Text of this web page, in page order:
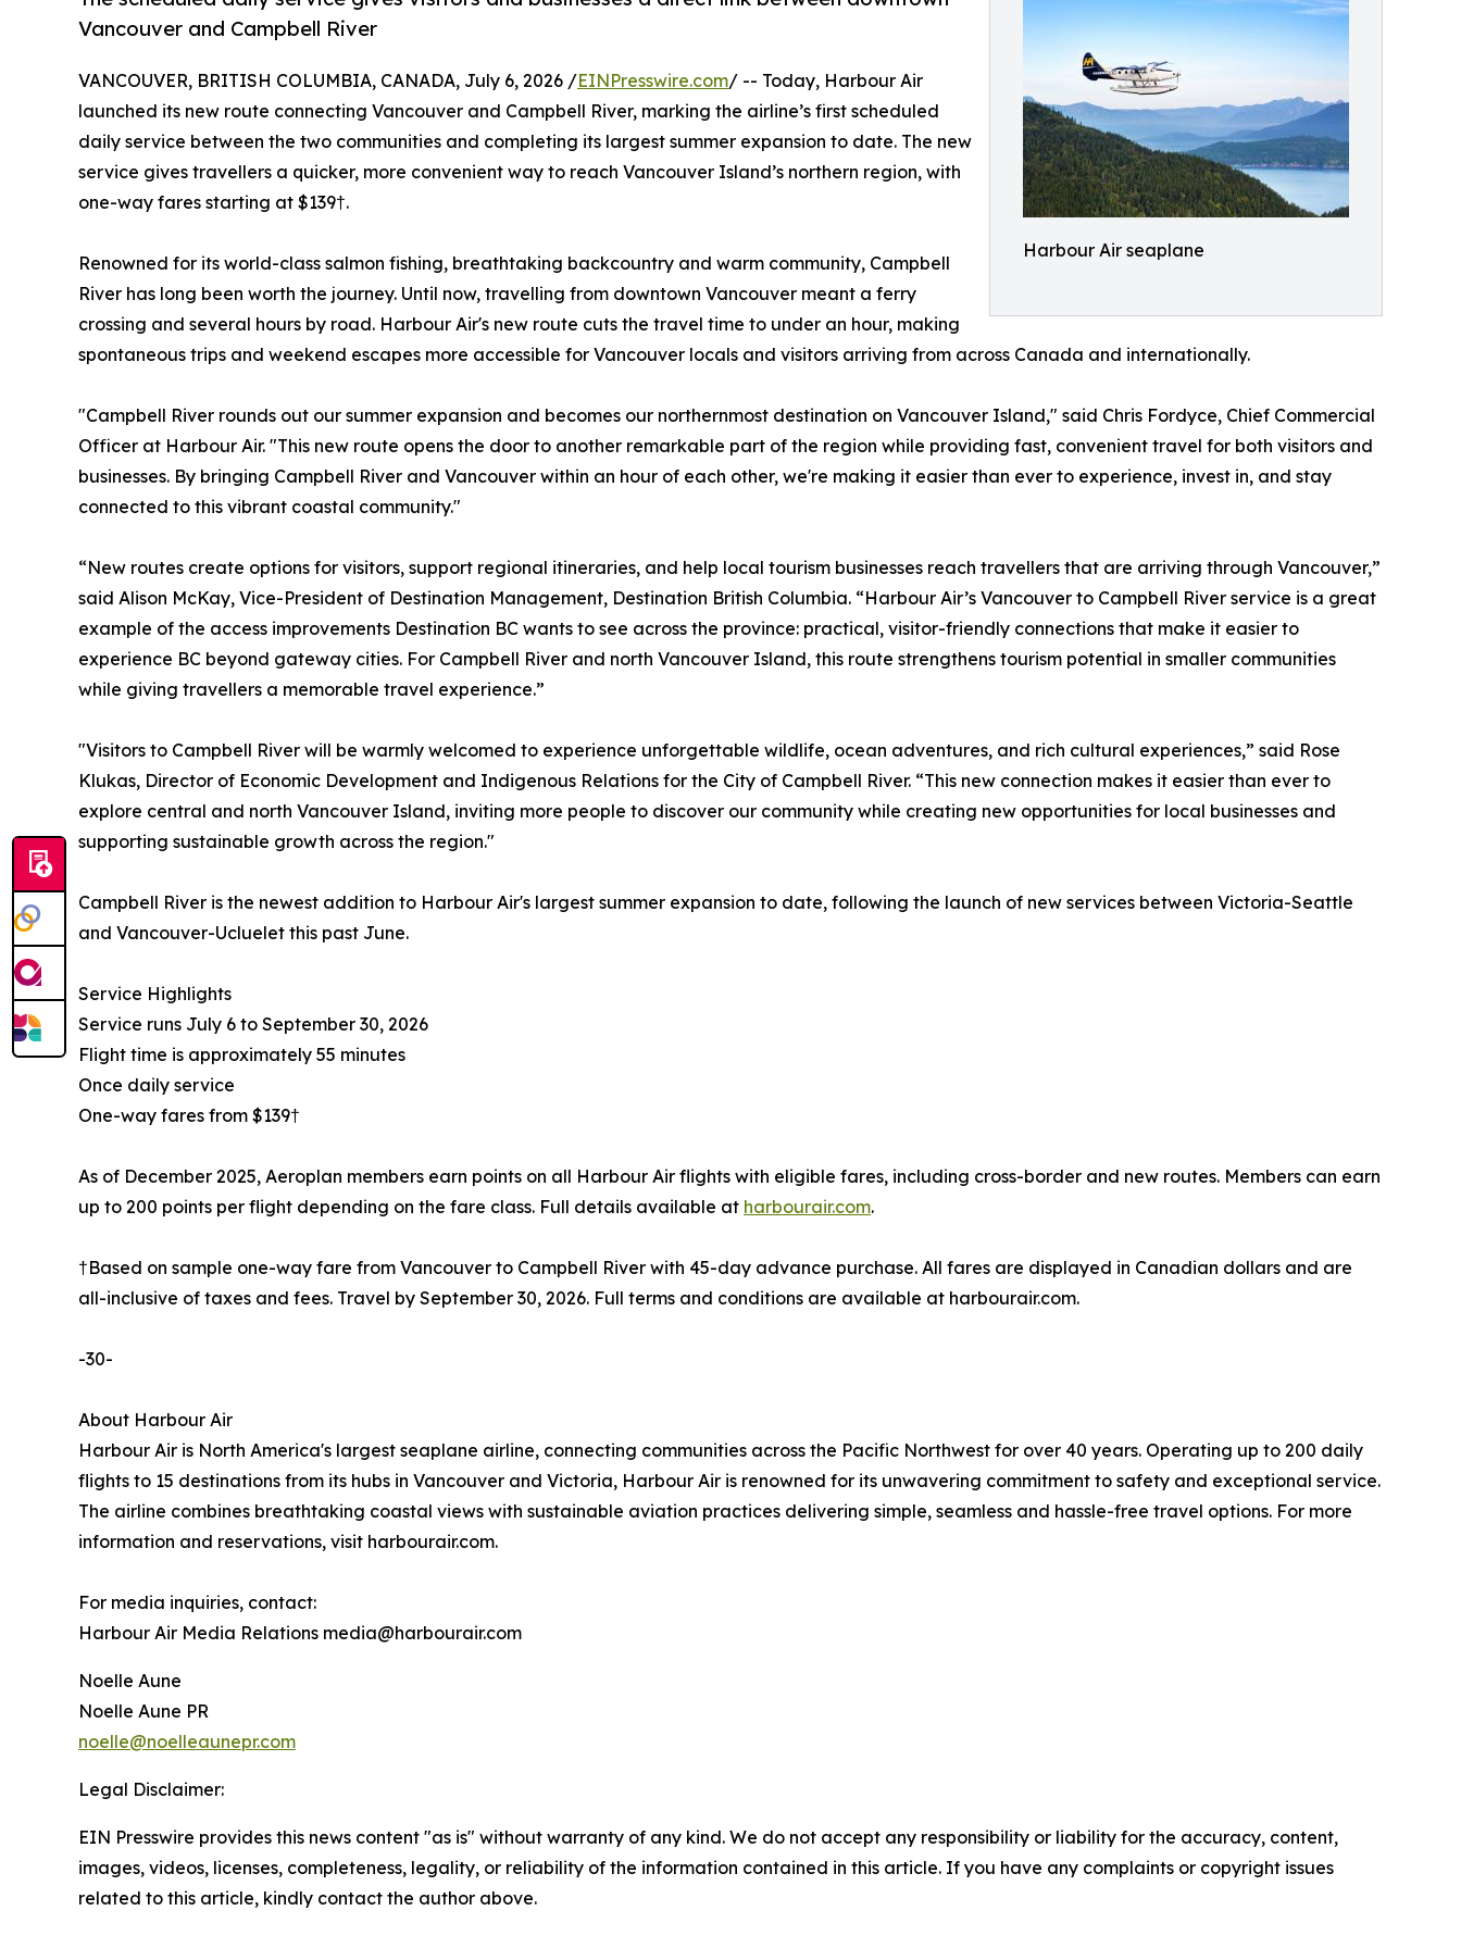
Harbour Air seaplane
Vancouver and Campbell River
VANCOUVER, BRITISH COLUMBIA, CANADA, July 6, 2026 /EINPresswire.com/ -- Today, Harbour Air
launched its new route connecting Vancouver and Campbell River, marking the airline’s first scheduled
daily service between the two communities and completing its largest summer expansion to date. The new
service gives travellers a quicker, more convenient way to reach Vancouver Island’s northern region, with
one-way fares starting at $139†.
Renowned for its world-class salmon fishing, breathtaking backcountry and warm community, Campbell
River has long been worth the journey. Until now, travelling from downtown Vancouver meant a ferry
crossing and several hours by road. Harbour Air's new route cuts the travel time to under an hour, making
spontaneous trips and weekend escapes more accessible for Vancouver locals and visitors arriving from across Canada and internationally.
"Campbell River rounds out our summer expansion and becomes our northernmost destination on Vancouver Island," said Chris Fordyce, Chief Commercial
Officer at Harbour Air. "This new route opens the door to another remarkable part of the region while providing fast, convenient travel for both visitors and
businesses. By bringing Campbell River and Vancouver within an hour of each other, we're making it easier than ever to experience, invest in, and stay
connected to this vibrant coastal community."
“New routes create options for visitors, support regional itineraries, and help local tourism businesses reach travellers that are arriving through Vancouver,”
said Alison McKay, Vice-President of Destination Management, Destination British Columbia. “Harbour Air’s Vancouver to Campbell River service is a great
example of the access improvements Destination BC wants to see across the province: practical, visitor-friendly connections that make it easier to
experience BC beyond gateway cities. For Campbell River and north Vancouver Island, this route strengthens tourism potential in smaller communities
while giving travellers a memorable travel experience.”
"Visitors to Campbell River will be warmly welcomed to experience unforgettable wildlife, ocean adventures, and rich cultural experiences,” said Rose
Klukas, Director of Economic Development and Indigenous Relations for the City of Campbell River. “This new connection makes it easier than ever to
explore central and north Vancouver Island, inviting more people to discover our community while creating new opportunities for local businesses and
supporting sustainable growth across the region."
Campbell River is the newest addition to Harbour Air's largest summer expansion to date, following the launch of new services between Victoria-Seattle
and Vancouver-Ucluelet this past June.
Service Highlights
Service runs July 6 to September 30, 2026
Flight time is approximately 55 minutes
Once daily service
One-way fares from $139†
As of December 2025, Aeroplan members earn points on all Harbour Air flights with eligible fares, including cross-border and new routes. Members can earn
up to 200 points per flight depending on the fare class. Full details available at harbourair.com.
†Based on sample one-way fare from Vancouver to Campbell River with 45-day advance purchase. All fares are displayed in Canadian dollars and are
all-inclusive of taxes and fees. Travel by September 30, 2026. Full terms and conditions are available at harbourair.com.
-30-
About Harbour Air
Harbour Air is North America's largest seaplane airline, connecting communities across the Pacific Northwest for over 40 years. Operating up to 200 daily
flights to 15 destinations from its hubs in Vancouver and Victoria, Harbour Air is renowned for its unwavering commitment to safety and exceptional service.
The airline combines breathtaking coastal views with sustainable aviation practices delivering simple, seamless and hassle-free travel options. For more
information and reservations, visit harbourair.com.
For media inquiries, contact:
Harbour Air Media Relations media@harbourair.com
Noelle Aune
Noelle Aune PR
noelle@noelleaunepr.com
Legal Disclaimer:
EIN Presswire provides this news content "as is" without warranty of any kind. We do not accept any responsibility or liability for the accuracy, content,
images, videos, licenses, completeness, legality, or reliability of the information contained in this article. If you have any complaints or copyright issues
related to this article, kindly contact the author above.